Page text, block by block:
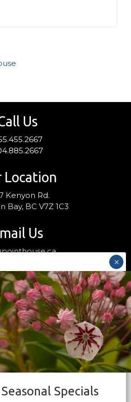
Us
Location
Kenyon Rd.
Bay, BC V7Z 1C3
Us
on social media
|PACKAGES|WEDDINGS +
Seasonal Specials